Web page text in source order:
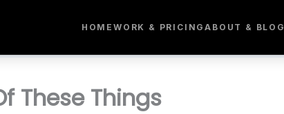
HOME WORK & PRICINGABOUT & BLOG
These Things